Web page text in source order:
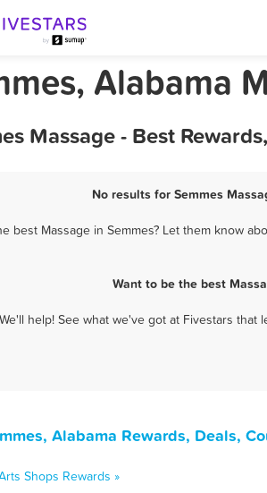
Alabama
Massage - Best
No results for Semmes
best Massage in Semmes? Let them know
Want to be the best
We'll help! See what we've got at Fivestars
Alabama Rewards, Deals,
Shops Rewards »